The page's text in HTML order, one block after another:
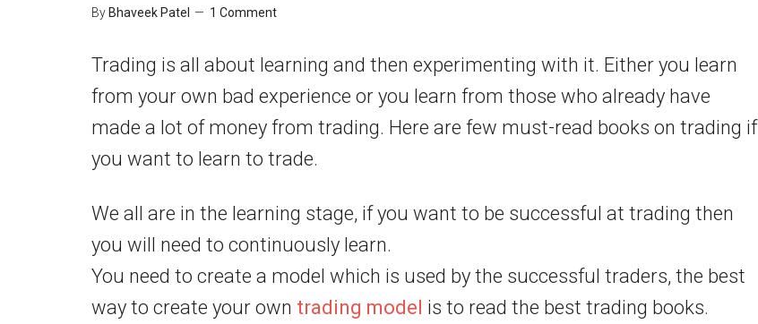
By Bhaveek Patel 1 Comment
Trading is all about learning and then experimenting with it. Either you learn
from your own bad experience or you learn from those who already have
made a lot of money from trading. Here are few must-read books on trading if
you want to learn to trade.
We all are in the learning stage, if you want to be successful at trading then
you will need to continuously learn.
You need to create a model which is used by the successful traders, the best
way to create your own trading model is to read the best trading books.